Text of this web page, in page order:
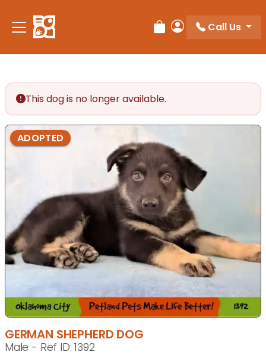
Review Order
My Account
Call Us
This dog is no longer available.
ADOPTED
GERMAN SHEPHERD DOG
Male - Ref ID: 1392